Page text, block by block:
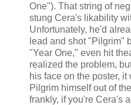
One"). That string of
stung Cera's likability
Unfortunately, he'd
lead and shot "Pilgrim"
"Year One," even hit
realized the problem,
his face on the poster,
Pilgrim himself out of
frankly, if you're Cera's